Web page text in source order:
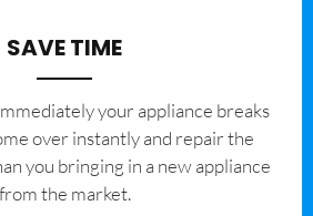
SAVE TIME
your appliance breaks
over instantly and repair the
you bringing in a new appliance
from the market.